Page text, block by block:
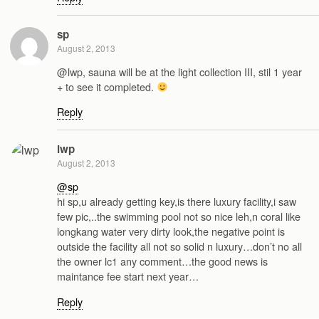
sp
August 2, 2013
@lwp, sauna will be at the light collection III, stil 1 year
+ to see it completed.
Reply
lwp
August 2, 2013
@sp
hi sp,u already getting key,is there luxury facility,i saw
few pic,..the swimming pool not so nice leh,n coral like
longkang water very dirty look,the negative point is
outside the facility all not so solid n luxury…don’t no all
the owner lc1 any comment…the good news is
maintance fee start next year…
Reply